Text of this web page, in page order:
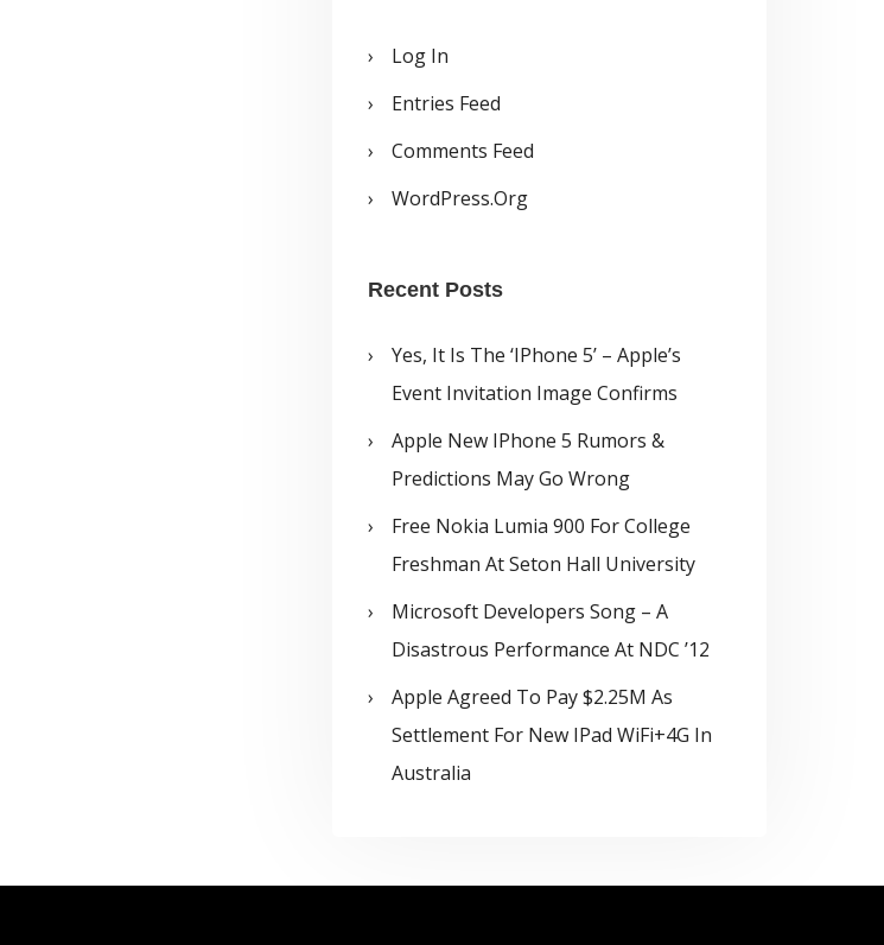
Log In
Entries Feed
Comments Feed
WordPress.org
Recent Posts
Yes, It Is The ‘iPhone 5’ – Apple’s
Event Invitation Image Confirms
Apple New IPhone 5 Rumors &
Predictions May Go Wrong
Free Nokia Lumia 900 For College
Freshman At Seton Hall University
Microsoft Developers Song – A
Disastrous Performance At NDC ’12
Apple Agreed To Pay $2.25M As
Settlement For New IPad WiFi+4G In
Australia